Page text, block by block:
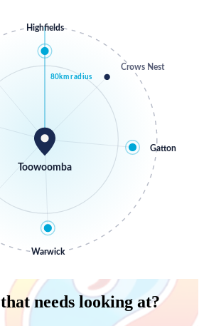
that needs looking at?